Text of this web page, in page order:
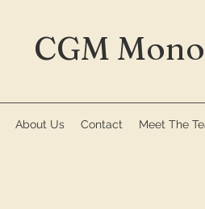
CGM
About Us Contact Meet The